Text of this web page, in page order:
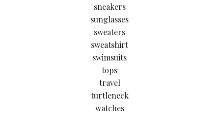
sneakers
sunglasses
sweaters
sweatshirt
swimsuits
tops
travel
turtleneck
watches